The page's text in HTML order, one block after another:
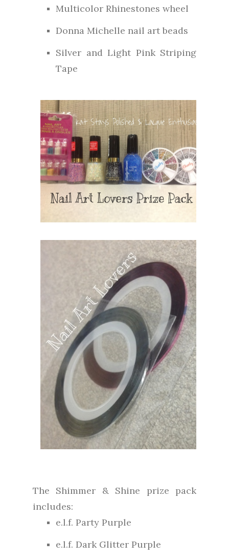
Multicolor Rhinestones wheel
Donna Michelle nail art beads
Silver and Light Pink Striping
Tape
The Shimmer & Shine prize pack
includes:
e.l.f. Party Purple
e.l.f. Dark Glitter Purple